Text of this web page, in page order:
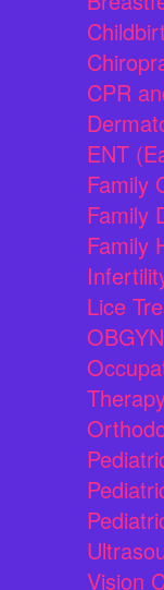
CPR
ENT
Family
Family
Family
Lice
OBGYN
Vision